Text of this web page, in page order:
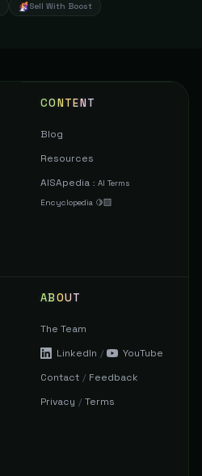
Sell With Boost
CONTENT
Blog
Resources
AISApedia : AI Terms
Encyclopedia 🍋‍🟩
ABOUT
The Team
LinkedIn /
YouTube
Contact / Feedback
Privacy / Terms